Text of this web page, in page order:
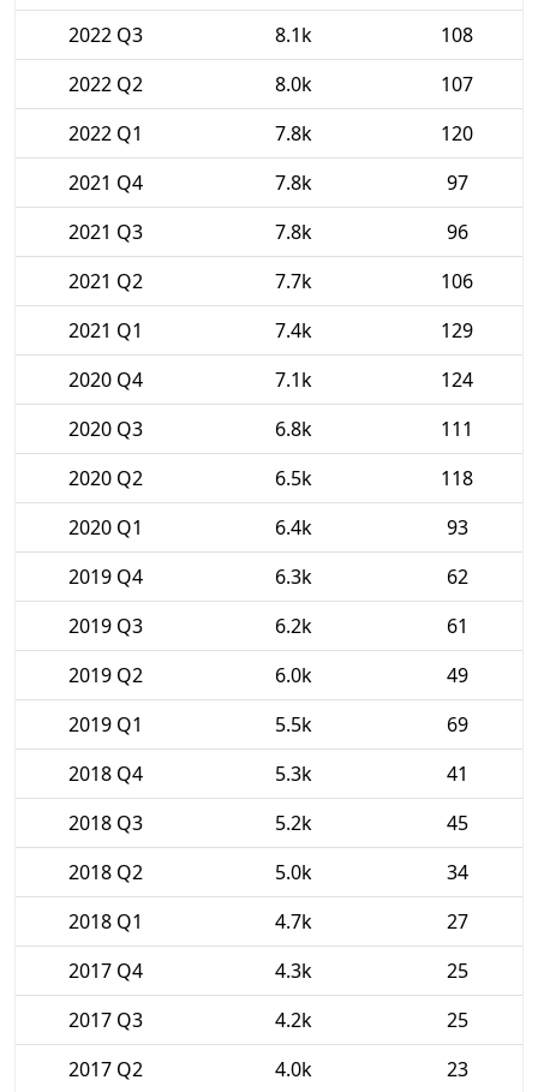
2022 Q3
8.1k
108
2022 Q2
8.0k
107
2022 Q1
7.8k
120
2021 Q4
7.8k
97
2021 Q3
7.8k
96
2021 Q2
7.7k
106
2021 Q1
7.4k
129
2020 Q4
7.1k
124
2020 Q3
6.8k
111
2020 Q2
6.5k
118
2020 Q1
6.4k
93
2019 Q4
6.3k
62
2019 Q3
6.2k
61
2019 Q2
6.0k
49
2019 Q1
5.5k
69
2018 Q4
5.3k
41
2018 Q3
5.2k
45
2018 Q2
5.0k
34
2018 Q1
4.7k
27
2017 Q4
4.3k
25
2017 Q3
4.2k
25
2017 Q2
4.0k 23